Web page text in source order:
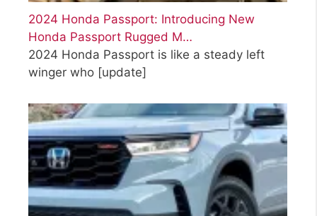
2024 Honda Passport: Introducing New
Honda Passport Rugged M…
2024 Honda Passport is like a steady left
winger who [update]